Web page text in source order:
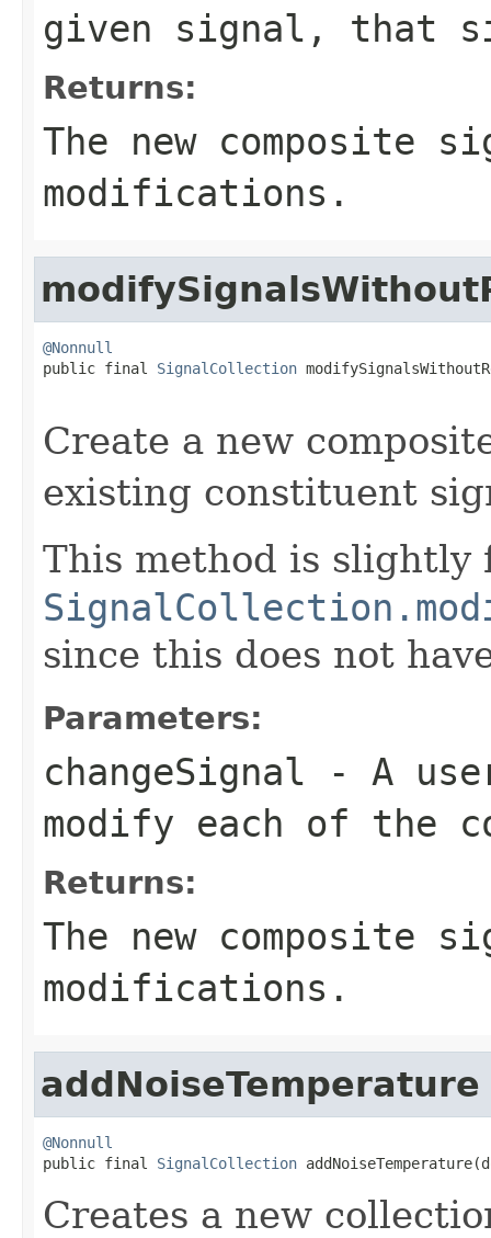
given signal, that
Returns:
The new composite
modifications.
@Nonnull
public final SignalCollection
Create a new
existing constituent
This method is slightly
since this does not
Parameters:
changeSignal - A
modify each of the
Returns:
The new composite
modifications.
addNoiseTemperature
@Nonnull
public final SignalCollection
Creates a new